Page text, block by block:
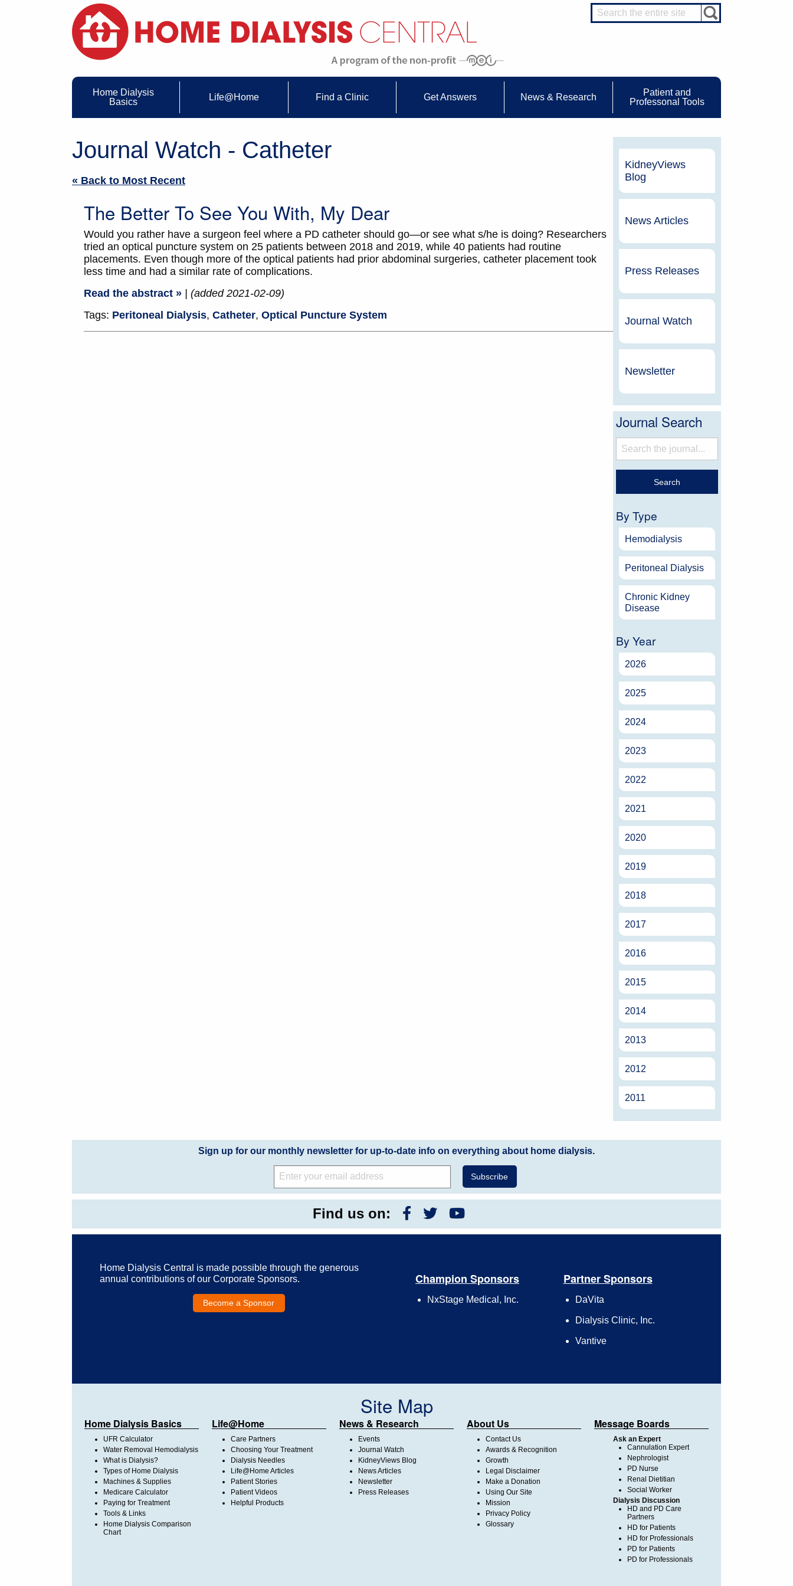
Home Dialysis
Basics
Life@Home Find a Clinic Get Answers News & Research
Patient and
Professonal Tools
Journal Watch - Catheter
« Back to Most Recent
The Better To See You With, My Dear
Would you rather have a surgeon feel where a PD catheter should go—or see what s/he is doing? Researchers
tried an optical puncture system on 25 patients between 2018 and 2019, while 40 patients had routine
placements. Even though more of the optical patients had prior abdominal surgeries, catheter placement took
less time and had a similar rate of complications.
Read the abstract »
| (added 2021-02-09)
Tags: Peritoneal Dialysis, Catheter, Optical Puncture System
KidneyViews
Blog
News Articles
Press Releases
Journal Watch
Newsletter
Journal Search
By Type
Hemodialysis
Peritoneal Dialysis
Chronic Kidney
Disease
By Year
2026
2025
2024
2023
2022
2021
2020
2019
2018
2017
2016
2015
2014
2013
2012
2011
Sign up for our monthly newsletter for up-to-date info on everything about home dialysis.
Find us on:
Home Dialysis Central is made possible through the generous
annual contributions of our Corporate Sponsors.
Become a Sponsor
Champion Sponsors
NxStage Medical, Inc.
Partner Sponsors
DaVita
Dialysis Clinic, Inc.
Vantive
Site Map
Home Dialysis Basics
UFR Calculator
Water Removal Hemodialysis
What is Dialysis?
Types of Home Dialysis
Machines & Supplies
Medicare Calculator
Paying for Treatment
Tools & Links
Home Dialysis Comparison
Chart
Life@Home
Care Partners
Choosing Your Treatment
Dialysis Needles
Life@Home Articles
Patient Stories
Patient Videos
Helpful Products
News & Research
Events
Journal Watch
KidneyViews Blog
News Articles
Newsletter
Press Releases
About Us
Contact Us
Awards & Recognition
Growth
Legal Disclaimer
Make a Donation
Using Our Site
Mission
Privacy Policy
Glossary
Message Boards
Ask an Expert
Cannulation Expert
Nephrologist
PD Nurse
Renal Dietitian
Social Worker
Dialysis Discussion
HD and PD Care
Partners
HD for Patients
HD for Professionals
PD for Patients
PD for Professionals